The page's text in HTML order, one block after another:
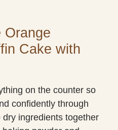
Orange
Cake with
on the counter so
confidently through
ingredients together